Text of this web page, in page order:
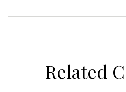
Related